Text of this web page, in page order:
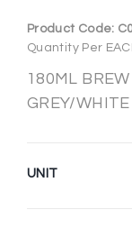
Product Code:
Quantity Per
180ML
GREY/
UNIT